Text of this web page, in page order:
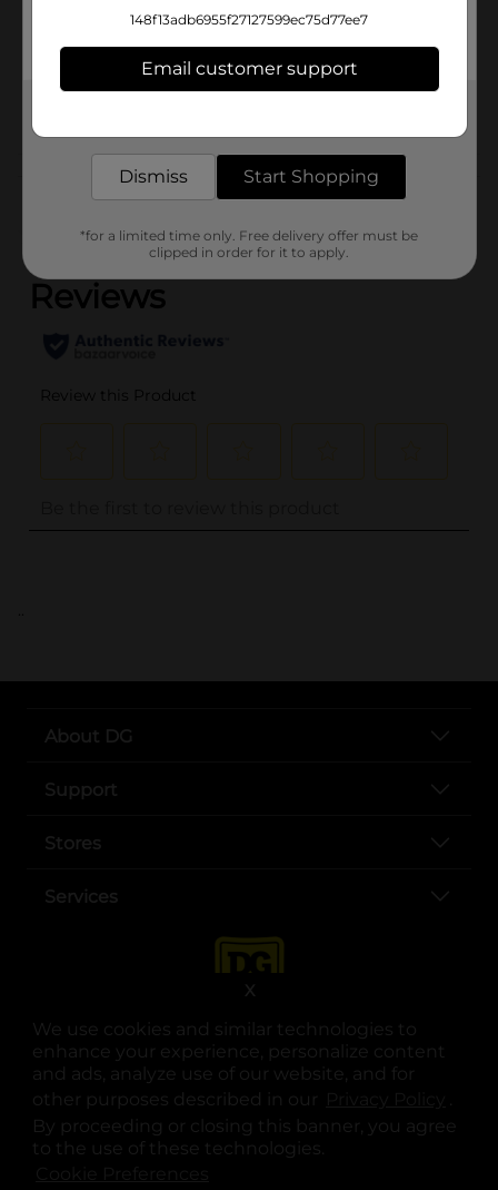
We use cookies and similar technologies to
enhance your experience, personalize content
and ads, analyze use of our website, and for
other purposes described in our
.
By proceeding or closing this banner, you agree
to the use of these technologies.
X
30703801
Customer reviews
(0)
..
About DG
Support
Stores
Services
opens in a new tab
opens in a new tab
opens in a new tab
opens in a new tab
opens in a new tab
opens in a new tab
© Copyright 2025. Dollar General Corporation. All rights reserved.
148f13adb6955f27127599ec75d77ee7
Email customer support
Dismiss Start Shopping
*for a limited time only. Free delivery offer must be
clipped in order for it to apply.